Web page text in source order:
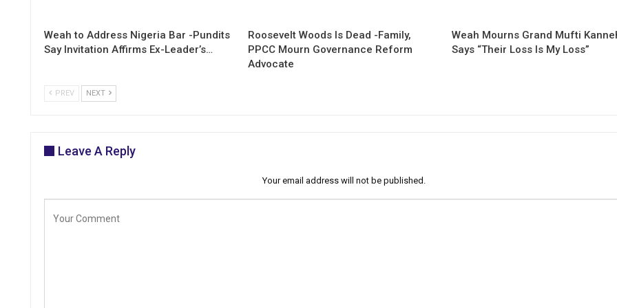
Weah to Address Nigeria Bar -Pundits
Say Invitation Affirms Ex-Leader’s…
Roosevelt Woods Is Dead -Family,
PPCC Mourn Governance Reform
Advocate
Weah Mourns Grand Mufti
Says “Their Loss Is My Loss”
PREV NEXT
Leave A Reply
Your email address will not be published.